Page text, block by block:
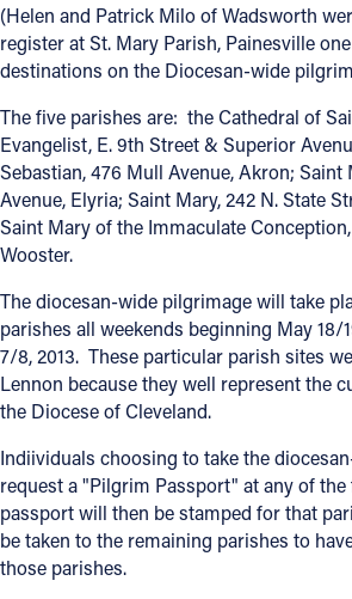
FIND A PARISH
About
Offices/Departments
Directories
Resources
Jobs
Give
Contact
Contact Information
1404 East 9th Street
Cleveland, OH 44114
(216) 696-6525
(Helen and Patrick Milo of Wadsworth
register at St. Mary Parish, Painesville
destinations on the Diocesan-wide
The five parishes are: the Cathedral of
Evangelist, E. 9th Street & Superior
Sebastian, 476 Mull Avenue, Akron; Saint
Avenue, Elyria; Saint Mary, 242 N. State
Saint Mary of the Immaculate
Wooster.
The diocesan-wide pilgrimage will take
parishes all weekends beginning May 18/
7/8, 2013. These particular parish sites
Lennon because they well represent the
the Diocese of Cleveland.
Indiividuals choosing to take the
request a "Pilgrim Passport" at any of
passport will then be stamped for that
be taken to the remaining parishes to
those parishes.